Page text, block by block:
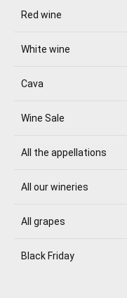
Red wine
White wine
Cava
Wine Sale
All the appellations
All our wineries
All grapes
Black Friday